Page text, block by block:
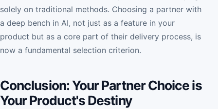
solely on traditional methods. Choosing a partner with
a deep bench in AI, not just as a feature in your
product but as a core part of their delivery process, is
now a fundamental selection criterion.
Conclusion: Your Partner Choice is
Your Product's Destiny